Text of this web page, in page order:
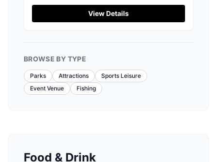
grounds and nearby attractions. Enjoy a
leisurely day out with easy access to the market
View Details
BROWSE BY TYPE
Parks Attractions
Sports Leisure
Event Venue
Fishing
Food & Drink